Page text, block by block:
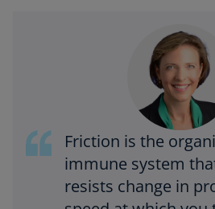
Friction is the
immune system
resists change in